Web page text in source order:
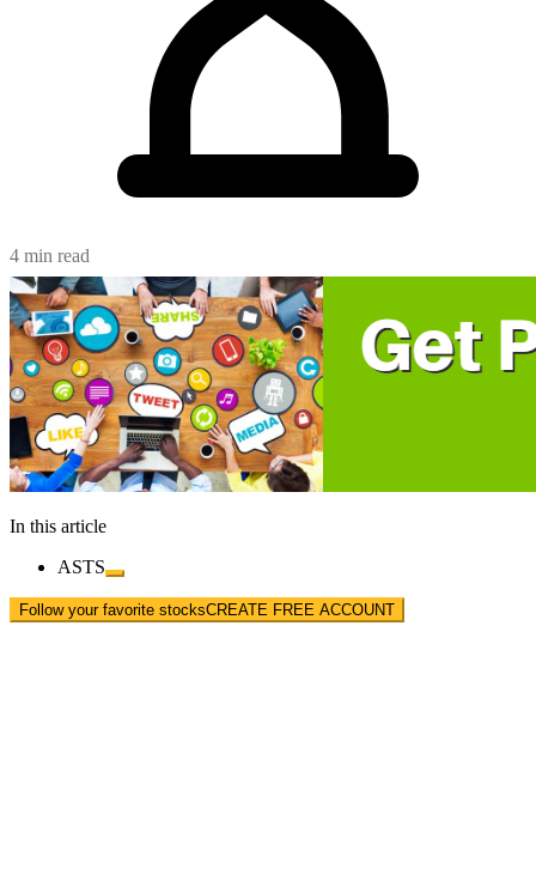
4 min read
In this article
ASTS
Follow your favorite stocksCREATE FREE ACCOUNT